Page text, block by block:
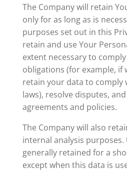
The Company will retain
only for as long as is
purposes set out in this
retain and use Your
extent necessary to
obligations (for example, if
retain your data to comply
laws), resolve disputes,
agreements and policies.
The Company will also
internal analysis purposes.
generally retained for a
except when this data is